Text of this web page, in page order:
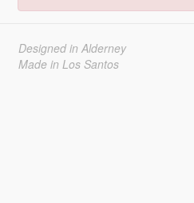
Designed in Alderney
Made in Los Santos